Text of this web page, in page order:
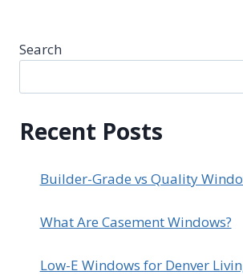
Search
Recent Posts
Builder-Grade vs Quality
What Are Casement Windows?
Low-E Windows for Denver